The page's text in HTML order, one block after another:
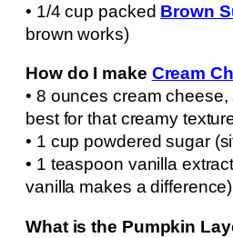
• 1/4 cup packed Brown
brown works)
How do I make Cream
• 8 ounces cream
best for that creamy
• 1 cup powdered sugar
• 1 teaspoon vanilla
vanilla makes a difference)
What is the Pumpkin